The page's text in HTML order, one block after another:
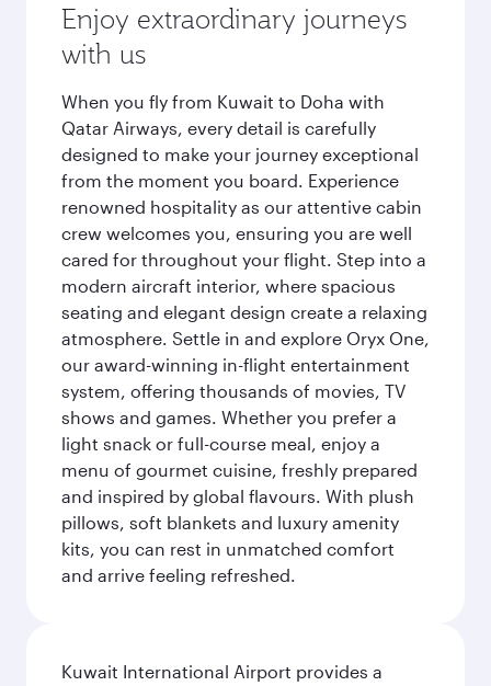
Enjoy extraordinary journeys
with us
When you fly from Kuwait to Doha with
Qatar Airways, every detail is carefully
designed to make your journey exceptional
from the moment you board. Experience
renowned hospitality as our attentive cabin
crew welcomes you, ensuring you are well
cared for throughout your flight. Step into a
modern aircraft interior, where spacious
seating and elegant design create a relaxing
atmosphere. Settle in and explore Oryx One,
our award-winning in-flight entertainment
system, offering thousands of movies, TV
shows and games. Whether you prefer a
light snack or full-course meal, enjoy a
menu of gourmet cuisine, freshly prepared
and inspired by global flavours. With plush
pillows, soft blankets and luxury amenity
kits, you can rest in unmatched comfort
and arrive feeling refreshed.
Kuwait International Airport provides a